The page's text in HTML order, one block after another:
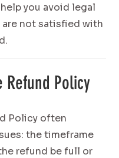
you avoid legal
not satisfied with
Policy
Policy often
the timeframe
refund be full or